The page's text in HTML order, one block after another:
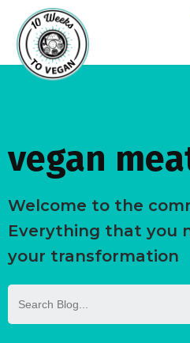
vegan
Welcome to the
Everything that you
your transformation
Search
for: